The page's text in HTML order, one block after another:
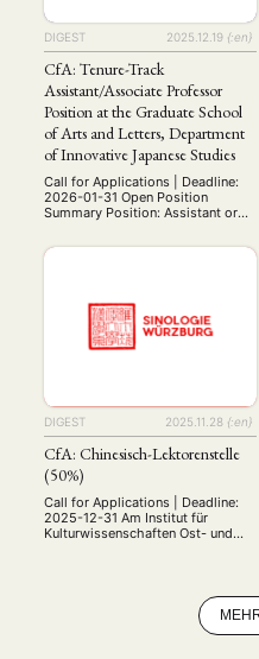
DIGEST 2025.12.19 {:en}
CfA: Tenure-Track
Assistant/Associate Professor
Position at the Graduate School
of Arts and Letters, Department
of Innovative Japanese Studies
Call for Applications | Deadline:
2026-01-31 Open Position
Summary Position: Assistant or
Positions: 1 Employment Type:
Tenure-Track, 5-year term
Sendai, Miyagi Qualifications:
Ph.D. at the time of appointment
Outstanding achievements in the
field of Japanese Studies Ability
DIGEST 2025.11.28 {:en}
CfA: Chinesisch-Lektorenstelle
(50%)
Call for Applications | Deadline:
2025-12-31 Am Institut für
Kulturwissenschaften Ost- und
Würzburg ist zum 01.04.2026 eine
halbe Stelle (50%) als Lektor
(m/w/d) für Chinesisch zu